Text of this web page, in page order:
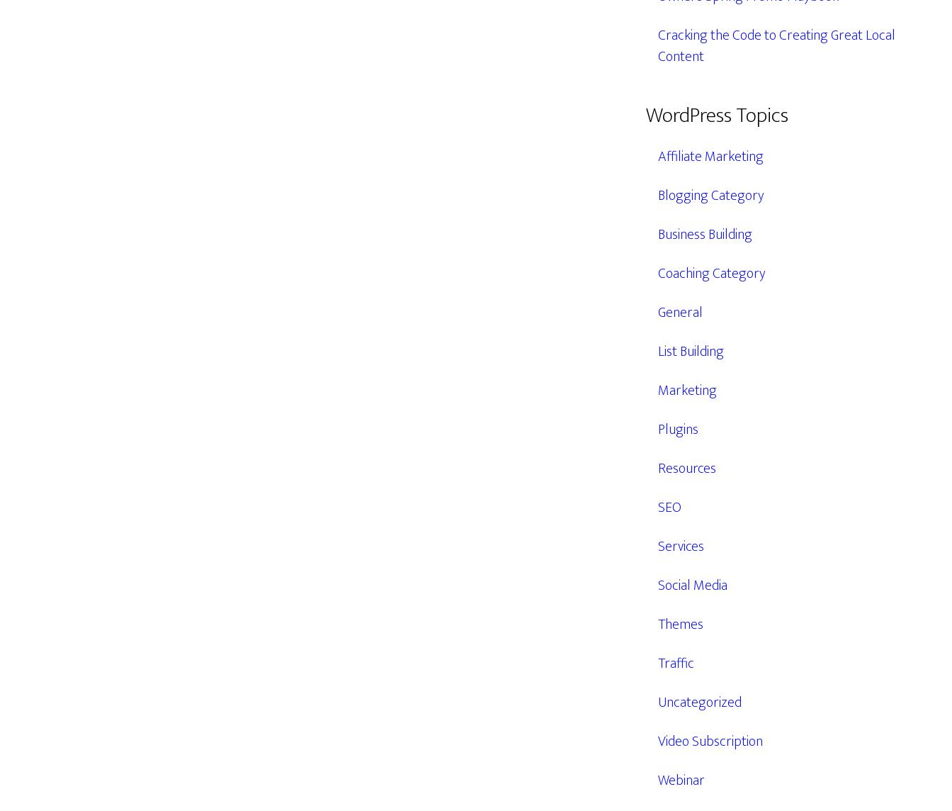
Cracking the Code to Creating Great Local
Content
WordPress Topics
Affiliate Marketing
Blogging Category
Business Building
Coaching Category
General
List Building
Marketing
Plugins
Resources
SEO
Services
Social Media
Themes
Traffic
Uncategorized
Video Subscription
Webinar